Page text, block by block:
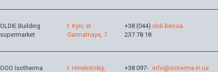
OLDIE Building
supermarket
t. Kyiv, st.
Garmatnaya, 7
+38 (044)
237 78 18
oldi.kiev.ua
OOO Isotherma
t. Hmelnitskiy,
+38 097- info@izoterma.in.ua